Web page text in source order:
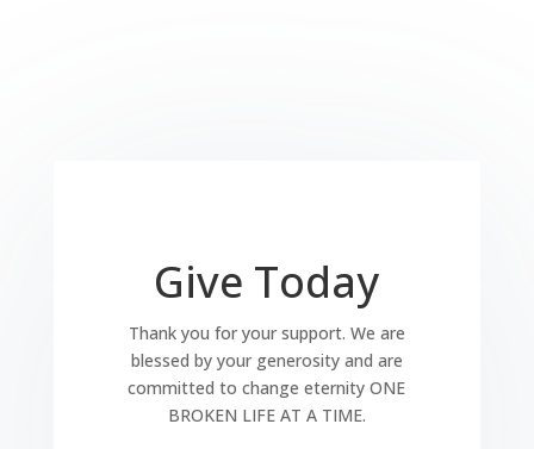
Give Today
Thank you for your support. We are
blessed by your generosity and are
committed to change eternity ONE
BROKEN LIFE AT A TIME.